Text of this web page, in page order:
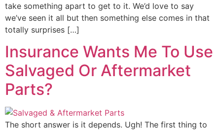
take something apart to get to it. We’d love to say
we’ve seen it all but then something else comes in that
totally surprises […]
Insurance Wants Me To Use
Salvaged Or Aftermarket
Parts?
The short answer is it depends. Ugh! The first thing to